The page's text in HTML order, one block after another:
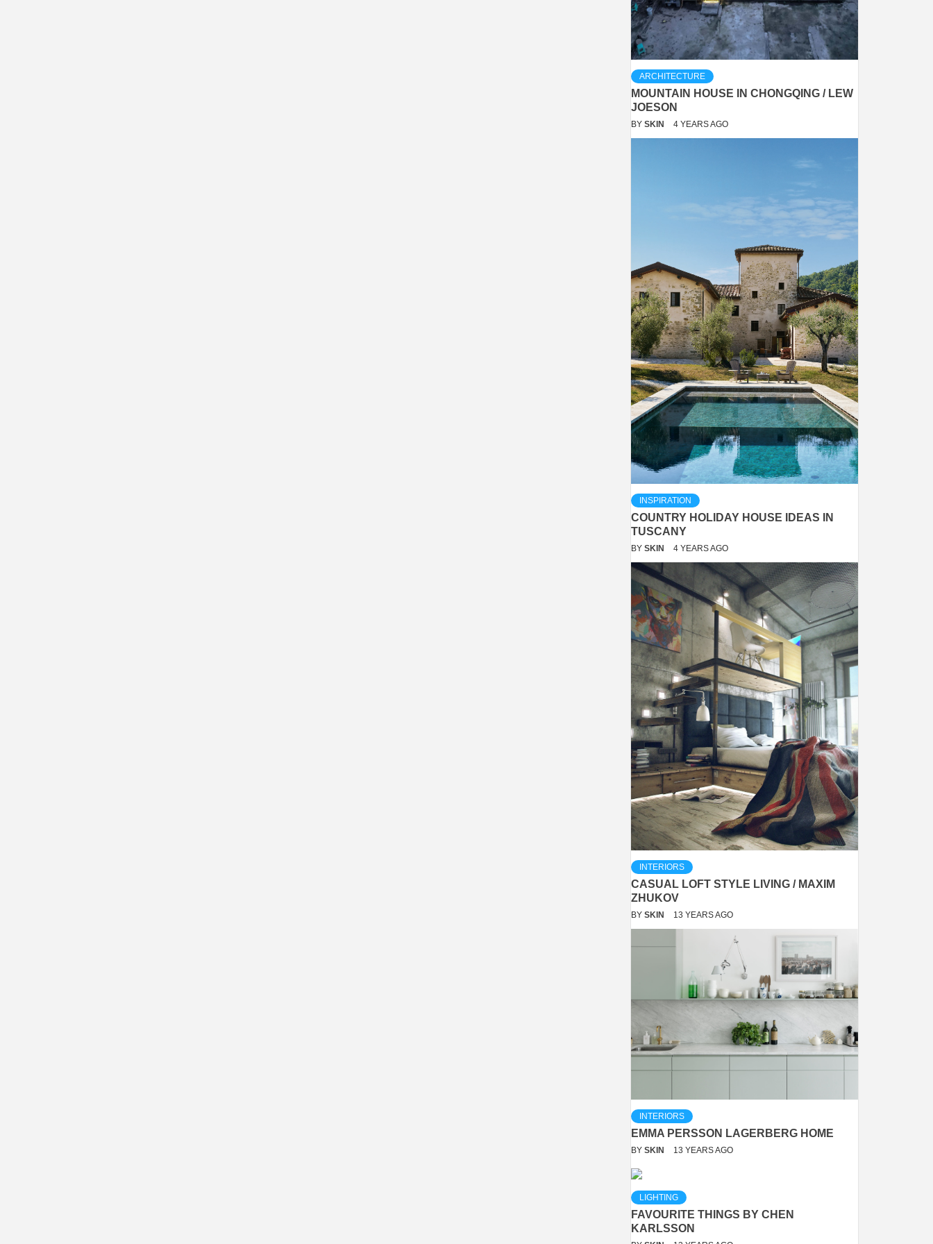
ARCHITECTURE
MOUNTAIN HOUSE IN CHONGQING / LEW
JOESON
BY SKIN 4 YEARS AGO
INSPIRATION
COUNTRY HOLIDAY HOUSE IDEAS IN
TUSCANY
BY SKIN 4 YEARS AGO
INTERIORS
CASUAL LOFT STYLE LIVING / MAXIM
ZHUKOV
BY SKIN 13 YEARS AGO
INTERIORS
EMMA PERSSON LAGERBERG HOME
BY SKIN 13 YEARS AGO
LIGHTING
FAVOURITE THINGS BY CHEN
KARLSSON